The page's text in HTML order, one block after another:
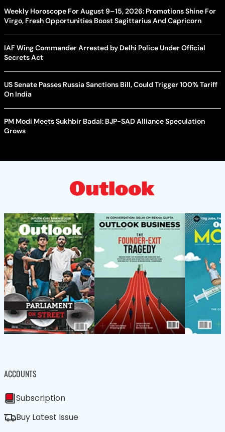
Weekly Horoscope For August 9–15, 2026: Promotions Shine For
Virgo, Fresh Opportunities Boost Sagittarius And Capricorn
IAF Wing Commander Arrested by Delhi Police Under Official
Secrets Act
US Senate Passes Russia Sanctions Bill, Could Trigger 100% Tariff
On India
PM Modi Meets Sukhbir Badal: BJP-SAD Alliance Speculation
Grows
ACCOUNTS
Subscription
Buy Latest Issue